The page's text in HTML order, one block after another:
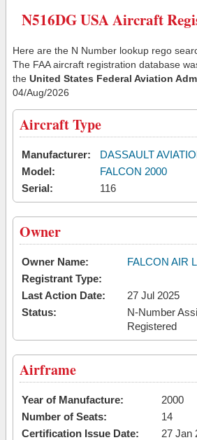
N516DG USA Aircraft
Here are the N Number lookup rego
The FAA aircraft registration database
the United States Federal Aviation
04/Aug/2026
Aircraft Type
Manufacturer:
DASSAULT
Model:
FALCON 2000
Serial:
116
Owner
Owner Name:
FALCON AIR
Registrant Type:
Last Action Date:
27 Jul 2025
Status:
N-Number
Registered
Airframe
Year of Manufacture:
2000
Number of Seats:
14
Certification Issue Date:
27 Jan